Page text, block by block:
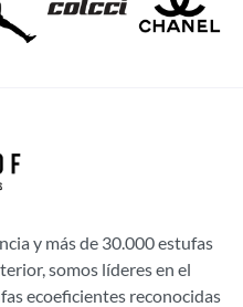
y más de 30.000 estufas
somos líderes en el
ecoeficientes reconocidas